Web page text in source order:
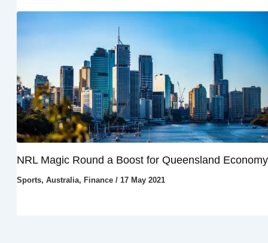
NRL Magic Round a Boost for Queensland Economy
Sports, Australia, Finance/ 17 May 2021